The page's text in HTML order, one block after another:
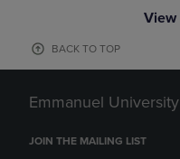
View
BACK TO TOP
Emmanuel University
JOIN THE MAILING LIST